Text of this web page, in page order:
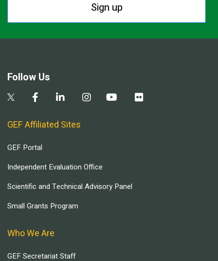
Sign up
Follow Us
GEF Affiliated Sites
GEF Portal
Independent Evaluation Office
Scientific and Technical Advisory Panel
Small Grants Program
Who We Are
GEF Secretariat Staff